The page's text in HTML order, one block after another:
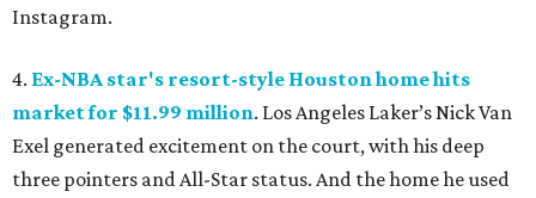
Instagram.
4. Ex-NBA star's resort-style Houston home hits
market for $11.99 million. Los Angeles Laker’s Nick Van
Exel generated excitement on the court, with his deep
three pointers and All-Star status. And the home he used